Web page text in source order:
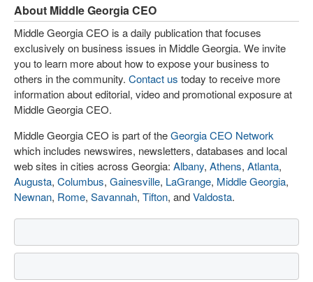
About Middle Georgia CEO
Middle Georgia CEO is a daily publication that focuses
exclusively on business issues in Middle Georgia. We invite
you to learn more about how to expose your business to
others in the community. Contact us today to receive more
information about editorial, video and promotional exposure at
Middle Georgia CEO.
Middle Georgia CEO is part of theGeorgia CEO Network
which includes newswires, newsletters, databases and local
web sites in cities across Georgia: Albany, Athens, Atlanta,
Augusta, Columbus, Gainesville, LaGrange, Middle Georgia,
Newnan, Rome, Savannah, Tifton, andValdosta.